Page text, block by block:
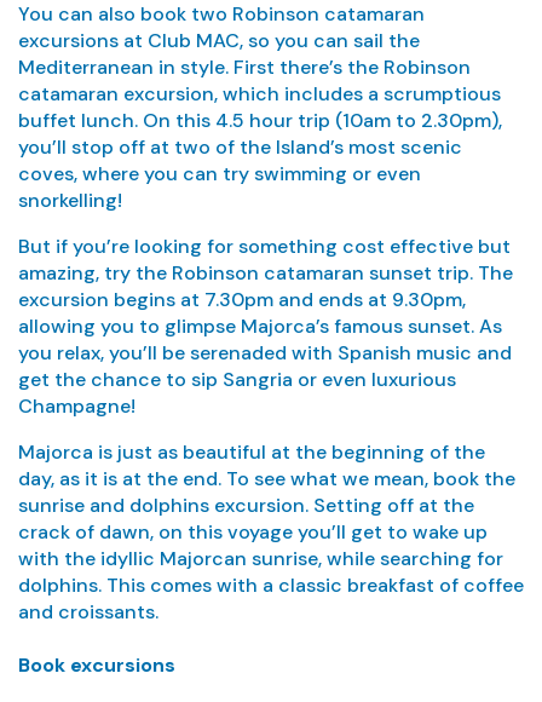
You can also book two Robinson catamaran
excursions at Club MAC, so you can sail the
Mediterranean in style. First there’s the Robinson
catamaran excursion, which includes a scrumptious
buffet lunch. On this 4.5 hour trip (10am to 2.30pm),
you’ll stop off at two of the Island’s most scenic
coves, where you can try swimming or even
snorkelling!
But if you’re looking for something cost effective but
amazing, try the Robinson catamaran sunset trip. The
excursion begins at 7.30pm and ends at 9.30pm,
allowing you to glimpse Majorca’s famous sunset. As
you relax, you’ll be serenaded with Spanish music and
get the chance to sip Sangria or even luxurious
Champagne!
Majorca is just as beautiful at the beginning of the
day, as it is at the end. To see what we mean, book the
sunrise and dolphins excursion. Setting off at the
crack of dawn, on this voyage you’ll get to wake up
with the idyllic Majorcan sunrise, while searching for
dolphins. This comes with a classic breakfast of coffee
and croissants.
Book excursions